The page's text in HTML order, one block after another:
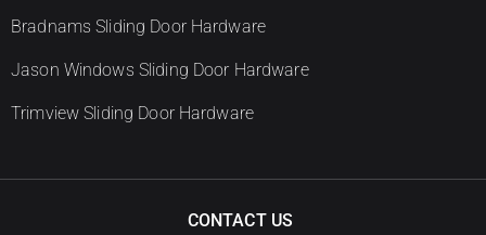
Bradnams Sliding Door Hardware
Jason Windows Sliding Door Hardware
Trimview Sliding Door Hardware
CONTACT US